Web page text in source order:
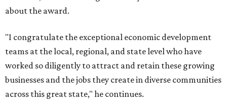
about the award.
"I congratulate the exceptional economic development
teams at the local, regional, and state level who have
worked so diligently to attract and retain these growing
businesses and the jobs they create in diverse communities
across this great state," he continues.